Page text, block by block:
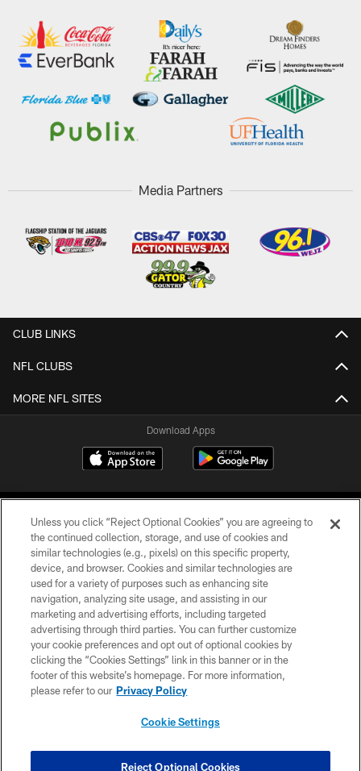
Media Partners
CLUB LINKS
NFL CLUBS
MORE NFL SITES
Download Apps
©2026 Jacksonville Jaguars, LLC. All Rights Reserved.
PRIVACY POLICY
ACCESSIBILITY
CONTACT US
SITE MAP
COOKIE SETTINGS
Unless you click “Reject Optional Cookies” you are agreeing to
the continued collection, storage, and use of cookies and
similar technologies (e.g., pixels) on this specific property,
device, and browser. Cookies and similar technologies are
used for a variety of purposes such as enhancing site
navigation, analyzing site usage, and assisting in our
marketing and advertising efforts, including targeted
advertising through third parties. You can further customize
your cookie preferences and opt out of optional cookies by
clicking the “Cookies Settings” link in this banner or in the
footer of this website’s homepage. For more information,
please refer to our Privacy Policy
Cookie Settings
Reject Optional Cookies